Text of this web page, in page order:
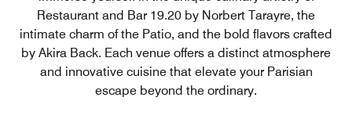
Restaurant and Bar 19.20 by Norbert Tarayre, the
intimate charm of the Patio, and the bold flavors crafted
by Akira Back. Each venue offers a distinct atmosphere
and innovative cuisine that elevate your Parisian
escape beyond the ordinary.